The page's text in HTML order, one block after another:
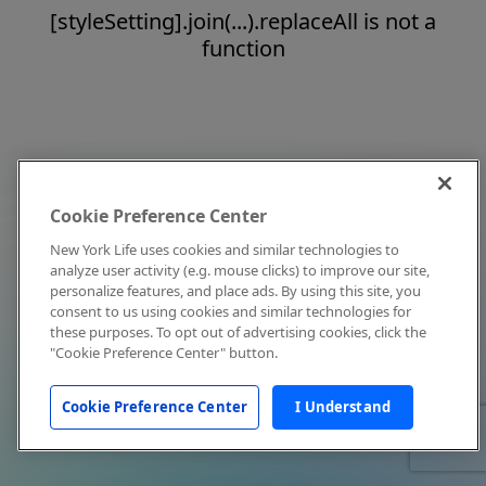
[styleSetting].join(...).replaceAll is not a
function
Cookie Preference Center
New York Life uses cookies and similar technologies to
analyze user activity (e.g. mouse clicks) to improve our site,
personalize features, and place ads. By using this site, you
consent to us using cookies and similar technologies for
these purposes. To opt out of advertising cookies, click the
"Cookie Preference Center" button.
Cookie Preference Center I Understand